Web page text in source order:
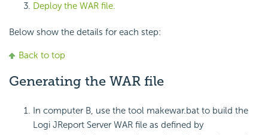
Deploy the WAR file.
Below show the details for each step:
Back to top
Generating the WAR file
In computer B, use the tool makewar.bat to build the
Logi JReport Server WAR file as defined by